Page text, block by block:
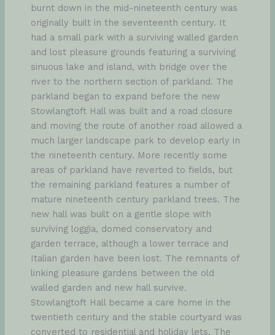
burnt down in the mid-nineteenth century was
originally built in the seventeenth century. It
had a small park with a surviving walled garden
and lost pleasure grounds featuring a surviving
sinuous lake and island, with bridge over the
river to the northern section of parkland. The
parkland began to expand before the new
Stowlangtoft Hall was built and a road closure
and moving the route of another road allowed a
much larger landscape park to develop early in
the nineteenth century. More recently some
areas of parkland have reverted to fields, but
the remaining parkland features a number of
mature nineteenth century parkland trees. The
new hall was built on a gentle slope with
surviving loggia, domed conservatory and
garden terrace, although a lower terrace and
Italian garden have been lost. The remnants of
linking pleasure gardens between the old
walled garden and new hall survive.
Stowlangtoft Hall became a care home in the
twentieth century and the stable courtyard was
converted to residential and holiday lets. The